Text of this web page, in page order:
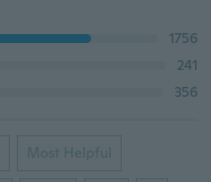
1756
241
356
Most Helpful